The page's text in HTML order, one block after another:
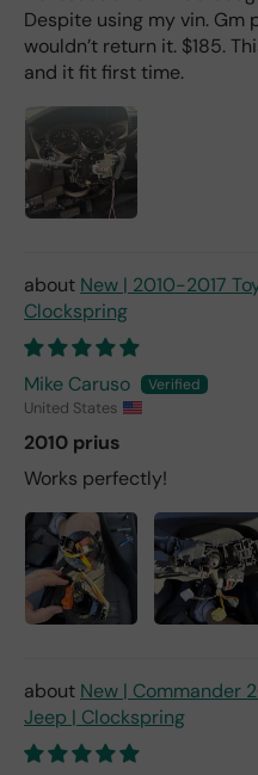
Despite using my vin. Gm
wouldn’t return it. $185.
and it fit first time.
New | 2010-2017
Clockspring
Mike Caruso
United States
2010 prius
Works perfectly!
New | Commander
Jeep | Clockspring